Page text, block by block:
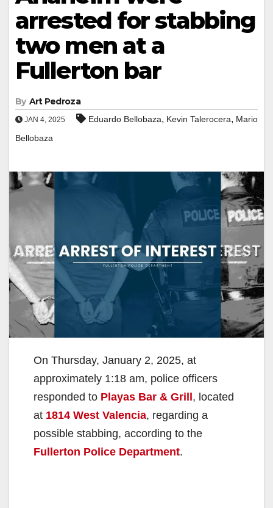
arrested for stabbing
two men at a
Fullerton bar
By Art Pedroza
JAN 4, 2025 Eduardo Bellobaza, Kevin Talerocera, Mario
Bellobaza
On Thursday, January 2, 2025, at
approximately 1:18 am, police officers
responded to Playas Bar & Grill, located
at 1814 West Valencia, regarding a
possible stabbing, according to the
Fullerton Police Department.